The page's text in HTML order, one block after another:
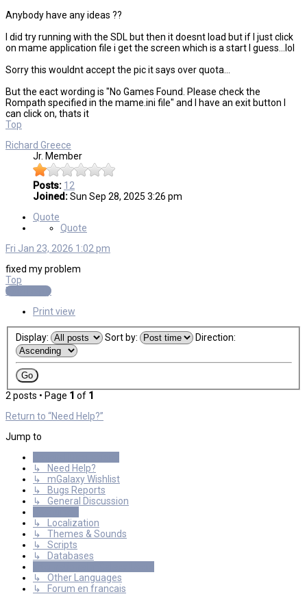
Anybody have any ideas ??
I did try running with the SDL but then it doesnt load but if I just click
on mame application file i get the screen which is a start I guess...lol
Sorry this wouldnt accept the pic it says over quota...
But the eact wording is "No Games Found. Please check the
Rompath specified in the mame.ini file" and I have an exit button I
can click on, thats it
Top
Richard Greece
Jr. Member
Posts: 12
Joined:Sun Sep 28, 2025 3:26 pm
Quote
Quote
Fri Jan 23, 2026 1:02 pm
fixed my problem
Top
Post Reply
Print view
Display: Sort by: Direction:
2 posts • Page 1 of 1
Return to “Need Help?”
Jump to
↳ Need Help?
↳ mGalaxy Wishlist
↳ Bugs Reports
↳ General Discussion
↳ Localization
↳ Themes & Sounds
↳ Scripts
↳ Databases
↳ Other Languages
↳ Forum en francais